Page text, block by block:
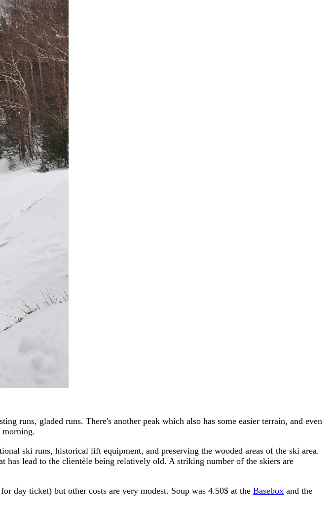
runs, gladed runs. There's another peak which also has some easier terrain, and even
ski runs, historical lift equipment, and preserving the wooded areas of the ski area.
lead to the clientèle being relatively old. A striking number of the skiers are
day ticket) but other costs are very modest. Soup was 4.50$ at the Basebox and the